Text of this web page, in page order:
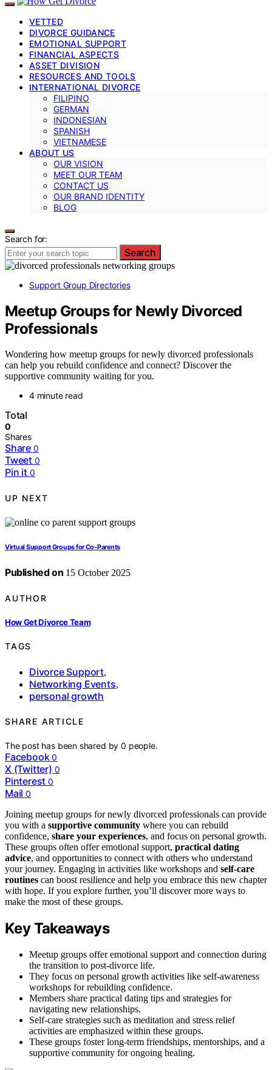
VETTED
DIVORCE GUIDANCE
EMOTIONAL SUPPORT
FINANCIAL ASPECTS
ASSET DIVISION
RESOURCES AND TOOLS
INTERNATIONAL DIVORCE
FILIPINO
GERMAN
INDONESIAN
SPANISH
VIETNAMESE
ABOUT US
OUR VISION
MEET OUR TEAM
CONTACT US
OUR BRAND IDENTITY
BLOG
Search for:
Search
Support Group Directories
Meetup Groups for Newly Divorced
Professionals
Wondering how meetup groups for newly divorced professionals
can help you rebuild confidence and connect? Discover the
supportive community waiting for you.
4 minute read
Total
0
Shares
Share 0
Tweet 0
Pin it 0
UP NEXT
Virtual Support Groups for Co-Parents
Published on 15 October 2025
AUTHOR
How Get Divorce Team
TAGS
Divorce Support,
Networking Events,
personal growth
SHARE ARTICLE
The post has been shared by0 people.
Facebook 0
X (Twitter) 0
Pinterest 0
Mail 0
Joining meetup groups for newly divorced professionals can provide
you with a supportive community where you can rebuild
confidence, share your experiences, and focus on personal growth.
These groups often offer emotional support, practical dating
advice, and opportunities to connect with others who understand
your journey. Engaging in activities like workshops and self-care
routines can boost resilience and help you embrace this new chapter
with hope. If you explore further, you’ll discover more ways to
make the most of these groups.
Key Takeaways
Meetup groups offer emotional support and connection during
the transition to post-divorce life.
They focus on personal growth activities like self-awareness
workshops for rebuilding confidence.
Members share practical dating tips and strategies for
navigating new relationships.
Self-care strategies such as meditation and stress relief
activities are emphasized within these groups.
These groups foster long-term friendships, mentorships, and a
supportive community for ongoing healing.